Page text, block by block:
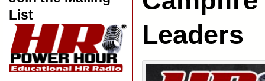
List
Leaders